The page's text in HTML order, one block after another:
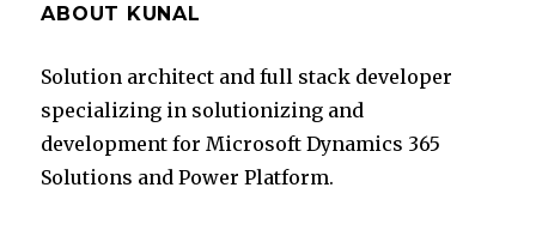
ABOUT KUNAL
Solution architect and full stack developer
specializing in solutionizing and
development for Microsoft Dynamics 365
Solutions and Power Platform.